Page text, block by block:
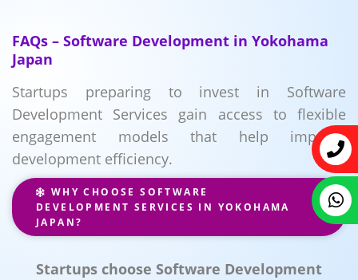
FAQs – Software Development in Yokohama
Japan
Startups preparing to invest in Software
Development Services gain access to flexible
engagement models that help improve
development efficiency.
WHY CHOOSE SOFTWARE
DEVELOPMENT SERVICES IN YOKOHAMA
JAPAN?
Startups choose Software Development